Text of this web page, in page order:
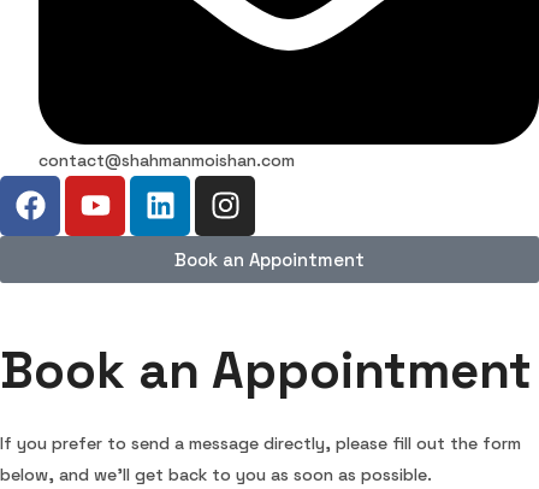
contact@shahmanmoishan.com
Book an Appointment
Book an Appointment
If you prefer to send a message directly, please fill out the form
below, and we’ll get back to you as soon as possible.